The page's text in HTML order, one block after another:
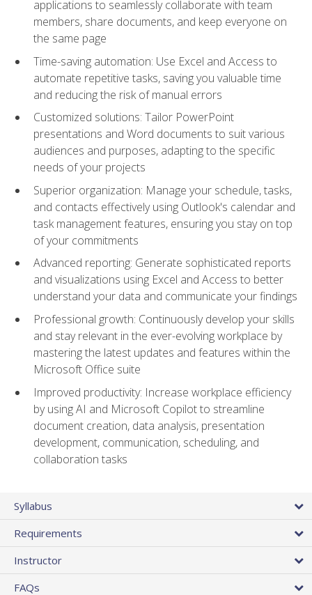
applications to seamlessly collaborate with team
members, share documents, and keep everyone on
the same page
Time-saving automation: Use Excel and Access to
automate repetitive tasks, saving you valuable time
and reducing the risk of manual errors
Customized solutions: Tailor PowerPoint
presentations and Word documents to suit various
audiences and purposes, adapting to the specific
needs of your projects
Superior organization: Manage your schedule, tasks,
and contacts effectively using Outlook's calendar and
task management features, ensuring you stay on top
of your commitments
Advanced reporting: Generate sophisticated reports
and visualizations using Excel and Access to better
understand your data and communicate your findings
Professional growth: Continuously develop your skills
and stay relevant in the ever-evolving workplace by
mastering the latest updates and features within the
Microsoft Office suite
Improved productivity: Increase workplace efficiency
by using AI and Microsoft Copilot to streamline
document creation, data analysis, presentation
development, communication, scheduling, and
collaboration tasks
Syllabus
Requirements
Instructor
FAQs